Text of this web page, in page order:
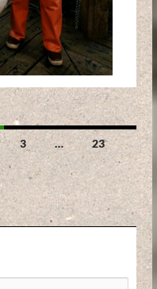
3 … 23